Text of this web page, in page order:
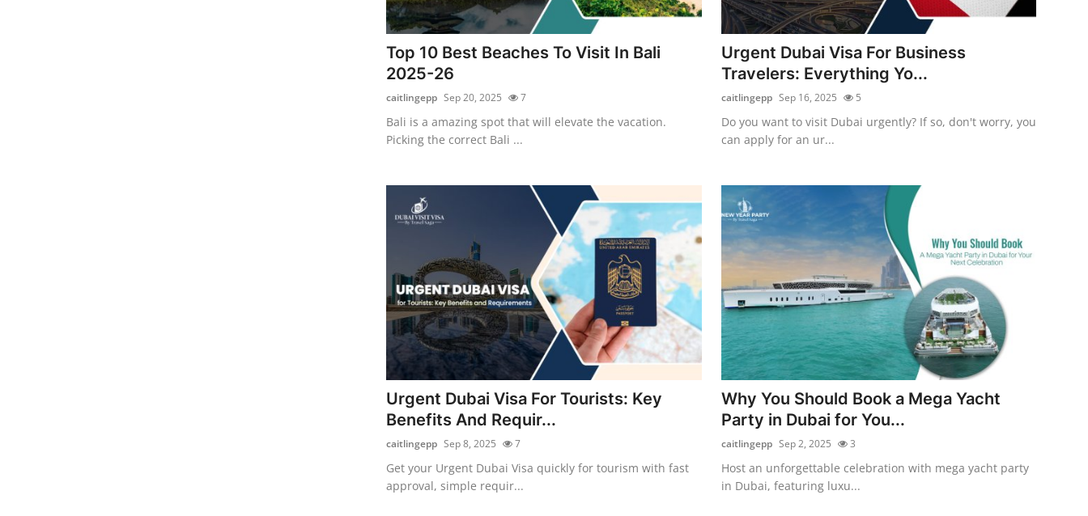
Top 10 Best Beaches To Visit In Bali
2025-26
caitlingepp Sep 20, 2025 7
Bali is a amazing spot that will elevate the vacation.
Picking the correct Bali ...
Urgent Dubai Visa For Business
Travelers: Everything Yo...
caitlingepp Sep 16, 2025 5
Do you want to visit Dubai urgently? If so, don't worry, you
can apply for an ur...
Urgent Dubai Visa For Tourists: Key
Benefits And Requir...
caitlingepp Sep 8, 2025 7
Get your Urgent Dubai Visa quickly for tourism with fast
approval, simple requir...
Why You Should Book a Mega Yacht
Party in Dubai for You...
caitlingepp Sep 2, 2025 3
Host an unforgettable celebration with mega yacht party
in Dubai, featuring luxu...